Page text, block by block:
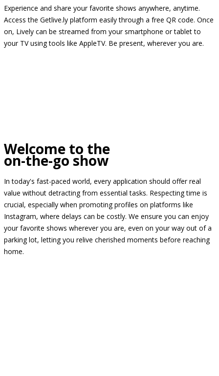
Experience and share your favorite shows anywhere, anytime.
Access the Getlive.ly platform easily through a free QR code. Once
on, Lively can be streamed from your smartphone or tablet to
your TV using tools like AppleTV. Be present, wherever you are.
Welcome to the
on-the-go show
In today's fast-paced world, every application should offer real
value without detracting from essential tasks. Respecting time is
crucial, especially when promoting profiles on platforms like
Instagram, where delays can be costly. We ensure you can enjoy
your favorite shows wherever you are, even on your way out of a
parking lot, letting you relive cherished moments before reaching
home.